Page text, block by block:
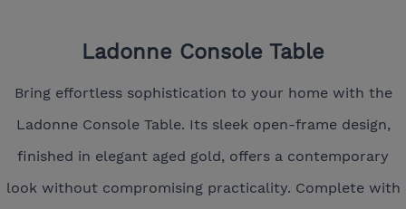
Ladonne Console Table
Bring effortless sophistication to your home with the
Ladonne Console Table. Its sleek open-frame design,
finished in elegant aged gold, offers a contemporary
look without compromising practicality. Complete with